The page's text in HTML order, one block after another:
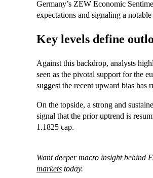
Germany’s ZEW Economic
expectations and signaling a
Key levels define
Against this backdrop, analysts
seen as the pivotal support for the
suggest the recent upward bias has
On the topside, a strong and
signal that the prior uptrend is
1.1825 cap.
Want deeper macro insight behind
markets today.